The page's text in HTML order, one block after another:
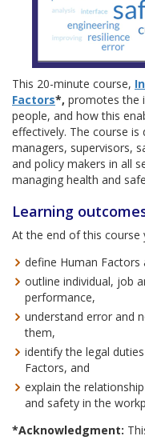
This 20-minute course,
Factors*, promotes the
people, and how this
effectively. The course
managers, supervisors,
and policy makers in all
managing health and
Learning
At the end of this course
define Human
outline individual, job
performance,
understand error and
them,
identify the legal
Factors, and
explain the
and safety in the
*Acknowledgment: